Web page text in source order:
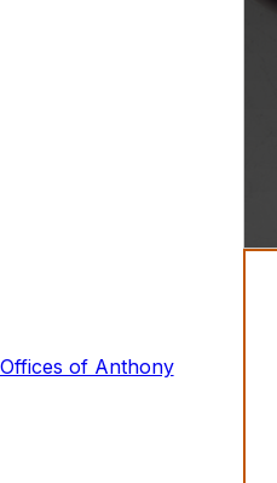
of Anthony